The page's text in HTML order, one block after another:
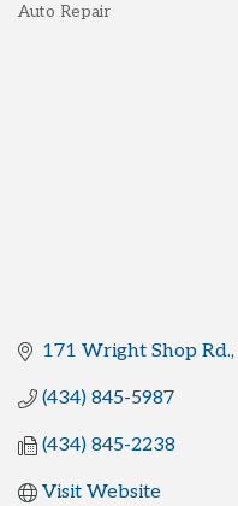
Auto Repair
171 Wright Shop Rd.
(434) 845-5987
(434) 845-2238
Visit Website